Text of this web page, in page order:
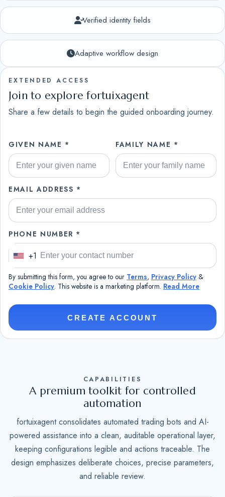
Verified identity fields
Adaptive workflow design
EXTENDED ACCESS
Join to explore fortuixagent
Share a few details to begin the guided onboarding journey.
GIVEN NAME * FAMILY NAME *
EMAIL ADDRESS *
PHONE NUMBER *
U
n
i
S
+
1
+1
By submitting this form, you agree to our Terms, Privacy Policy &
Cookie Policy. This website is a marketing platform. Read More
CREATE ACCOUNT
CAPABILITIES
A premium toolkit for controlled
automation
fortuixagent consolidates automated trading bots and AI-
powered assistance into a clean, auditable operational layer,
keeping configurations legible and actions traceable. The
design emphasizes deliberate choices, precise parameters,
and reliable review.